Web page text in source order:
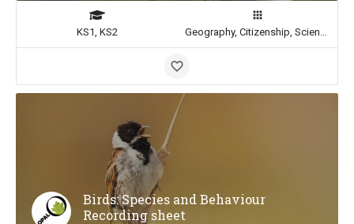
KS1, KS2
Birds: Species and Behaviour
Recording sheet